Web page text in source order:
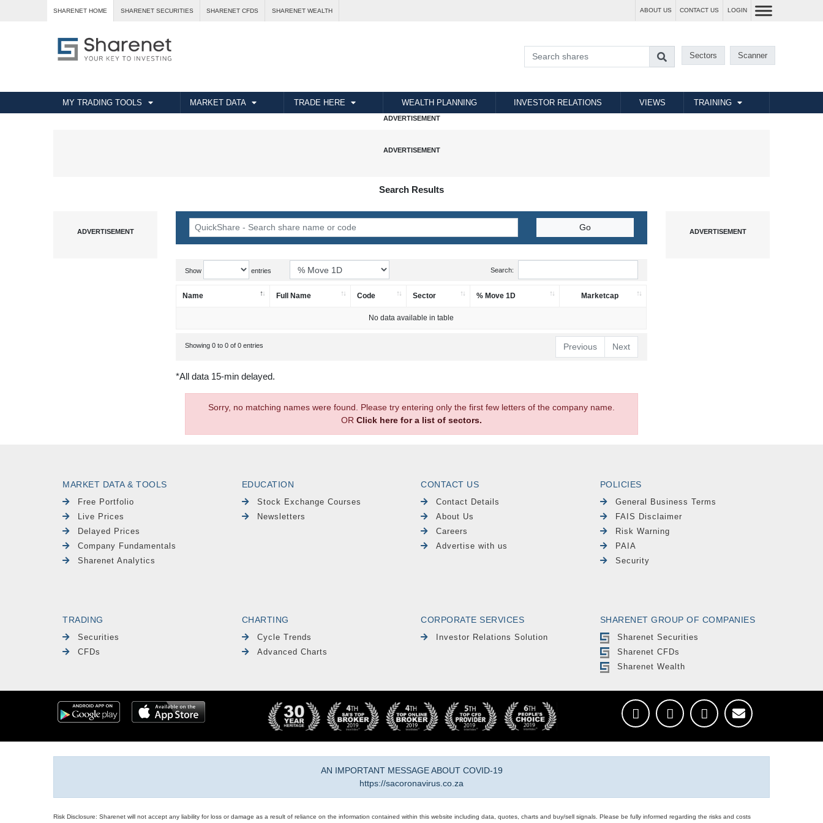
SHARENET HOME SHARENET SECURITIES SHARENET CFDS SHARENET WEALTH ABOUT US CONTACT US LOGIN
Sectors Scanner
MY TRADING TOOLS MARKET DATA TRADE HERE WEALTH PLANNING INVESTOR RELATIONS VIEWS TRAINING
Search Results
Show entries Search:
Name Full Name Code Sector % Move 1D Marketcap
No data available in table
Showing 0 to 0 of 0 entries Previous Next
*All data 15-min delayed.
Sorry, no matching names were found. Please try entering only the first few letters of the company name.
OR Click here for a list of sectors.
MARKET DATA & TOOLS
Free Portfolio
Live Prices
Delayed Prices
Company Fundamentals
Sharenet Analytics
EDUCATION
Stock Exchange Courses
Newsletters
CONTACT US
Contact Details
About Us
Careers
Advertise with us
POLICIES
General Business Terms
FAIS Disclaimer
Risk Warning
PAIA
Security
TRADING
Securities
CFDs
CHARTING
Cycle Trends
Advanced Charts
CORPORATE SERVICES
Investor Relations Solution
SHARENET GROUP OF COMPANIES
Sharenet Securities
Sharenet CFDs
Sharenet Wealth
AN IMPORTANT MESSAGE ABOUT COVID-19
https://sacoronavirus.co.za
Risk Disclosure: Sharenet will not accept any liability for loss or damage as a result of reliance on the information contained within this website including data, quotes, charts and buy/sell signals. Please be fully informed regarding the risks and costs